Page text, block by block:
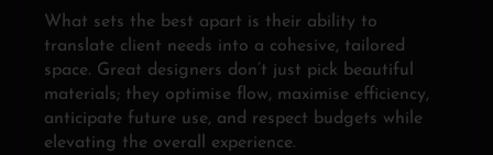
What sets the best apart is their ability to
translate client needs into a cohesive, tailored
space. Great designers don’t just pick beautiful
materials; they optimise flow, maximise efficiency,
anticipate future use, and respect budgets while
elevating the overall experience.